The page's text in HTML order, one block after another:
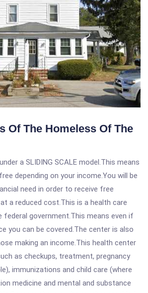
Of The Homeless Of The
a SLIDING SCALE model.This means
depending on your income.You will be
need in order to receive free
a reduced cost.This is a health care
federal government.This means even if
you can be covered.The center is also
making an income.This health center
as checkups, treatment, pregnancy
immunizations and child care (where
medicine and mental and substance